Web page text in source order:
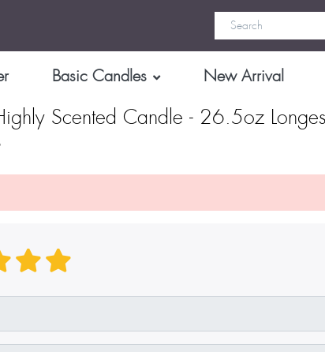
Basic Candles New Arrival
Scented Candle - 26.5oz